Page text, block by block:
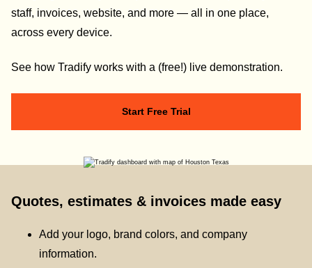
staff, invoices, website, and more — all in one place,
across every device.
See how Tradify works with a (free!) live demonstration.
Start Free Trial
Quotes, estimates & invoices made easy
Add your logo, brand colors, and company
information.